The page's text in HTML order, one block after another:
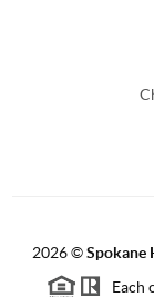
2026©Spokane
Each